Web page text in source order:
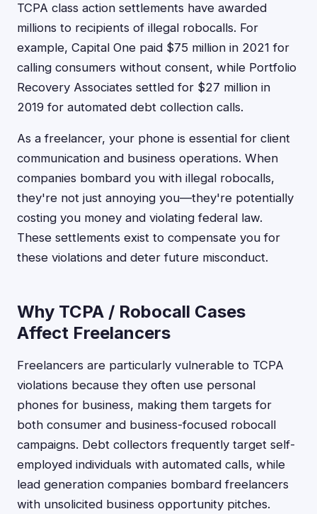
TCPA class action settlements have awarded
millions to recipients of illegal robocalls. For
example, Capital One paid $75 million in 2021 for
calling consumers without consent, while Portfolio
Recovery Associates settled for $27 million in
2019 for automated debt collection calls.
As a freelancer, your phone is essential for client
communication and business operations. When
companies bombard you with illegal robocalls,
they're not just annoying you—they're potentially
costing you money and violating federal law.
These settlements exist to compensate you for
these violations and deter future misconduct.
Why TCPA / Robocall Cases
Affect Freelancers
Freelancers are particularly vulnerable to TCPA
violations because they often use personal
phones for business, making them targets for
both consumer and business-focused robocall
campaigns. Debt collectors frequently target self-
employed individuals with automated calls, while
lead generation companies bombard freelancers
with unsolicited business opportunity pitches.